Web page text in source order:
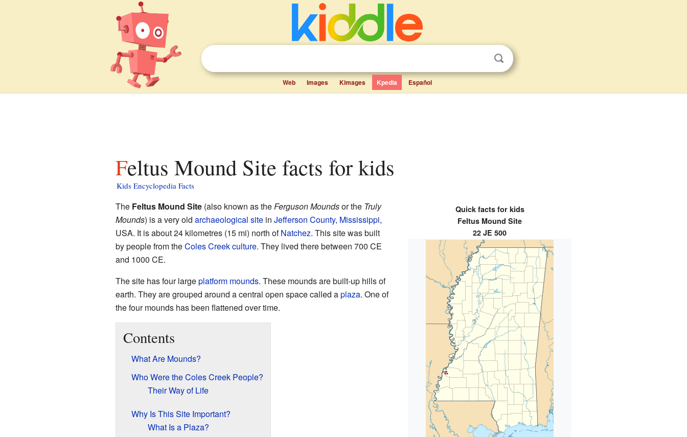
Web Images Kimages Kpedia Español
Feltus Mound Site facts for kids
Kids Encyclopedia Facts
Quick facts for kids
Feltus Mound Site
22 JE 500
The Feltus Mound Site(also known as theFerguson Moundsor the Truly
Mounds) is a very old archaeological sitein Jefferson County, Mississippi,
USA. It is about 24 kilometres (15 mi) north ofNatchez. This site was built
by people from theColes Creek culture. They lived there between 700 CE
and 1000 CE.
The site has four largeplatform mounds. These mounds are built-up hills of
earth. They are grouped around a central open space called aplaza. One of
the four mounds has been flattened over time.
Contents
What Are Mounds?
Who Were the Coles Creek People?
Their Way of Life
Why Is This Site Important?
What Is a Plaza?